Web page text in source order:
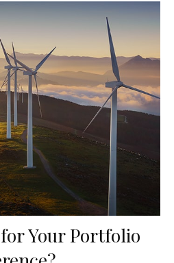
Your Portfolio